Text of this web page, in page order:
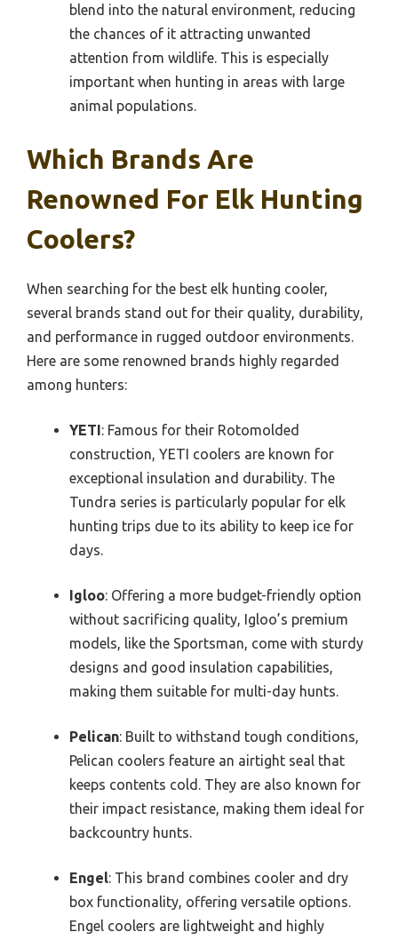
blend into the natural environment, reducing
the chances of it attracting unwanted
attention from wildlife. This is especially
important when hunting in areas with large
animal populations.
Which Brands Are
Renowned For Elk Hunting
Coolers?
When searching for the best elk hunting cooler,
several brands stand out for their quality, durability,
and performance in rugged outdoor environments.
Here are some renowned brands highly regarded
among hunters:
YETI: Famous for their Rotomolded
construction, YETI coolers are known for
exceptional insulation and durability. The
Tundra series is particularly popular for elk
hunting trips due to its ability to keep ice for
days.
Igloo: Offering a more budget-friendly option
without sacrificing quality, Igloo’s premium
models, like the Sportsman, come with sturdy
designs and good insulation capabilities,
making them suitable for multi-day hunts.
Pelican: Built to withstand tough conditions,
Pelican coolers feature an airtight seal that
keeps contents cold. They are also known for
their impact resistance, making them ideal for
backcountry hunts.
Engel: This brand combines cooler and dry
box functionality, offering versatile options.
Engel coolers are lightweight and highly